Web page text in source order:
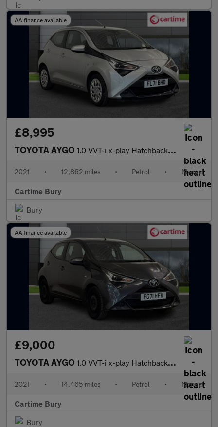
AA finance available
£8,995
TOYOTA AYGO 1.0 VVT-i x-play Hatchback 5dr Petrol Manual Euro 6 (s/s) (71 ps
2021 • 12,862 miles • Petrol • Manual
Cartime Bury
Bury
AA finance available
£9,000
TOYOTA AYGO 1.0 VVT-i x-play Hatchback 5dr Petrol Manual Euro 6 (s/s) (71 ps
2021 • 14,465 miles • Petrol • Manual
Cartime Bury
Bury